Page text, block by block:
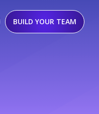
BUILD YOUR TEAM